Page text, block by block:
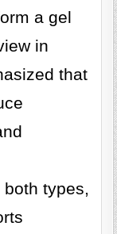
a gel
in
that
types,